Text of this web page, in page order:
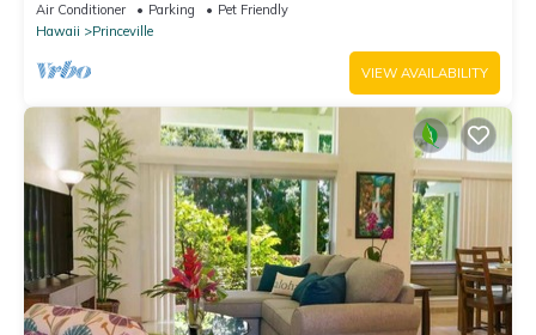
Air Conditioner Parking
Pet Friendly
Hawaii
Princeville
VIEW AVAILABILITY